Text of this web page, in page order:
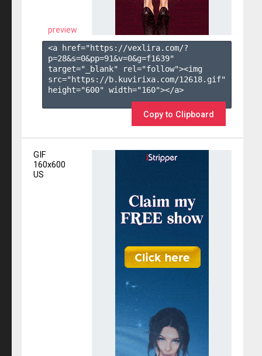
preview
<a href="https://vexlira.com/?
p=28&s=0&pp=91&v=0&g=f1639"
target="_blank" rel="follow"><img
src="https://b.kuvirixa.com/12618.gif"
height="600" width="160"></a>
Copy to Clipboard
GIF
160x600
US